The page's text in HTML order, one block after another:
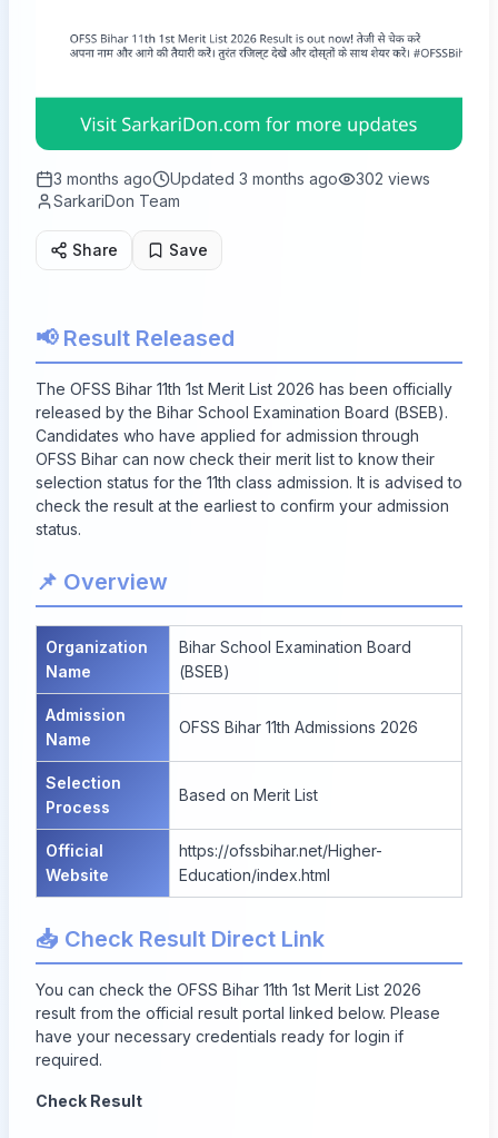
3 months ago Updated 3 months ago 302 views
SarkariDon Team
Share Save
📢 Result Released
The OFSS Bihar 11th 1st Merit List 2026 has been officially
released by the Bihar School Examination Board (BSEB).
Candidates who have applied for admission through
OFSS Bihar can now check their merit list to know their
selection status for the 11th class admission. It is advised to
check the result at the earliest to confirm your admission
status.
📌 Overview
Organization
Name
Bihar School Examination Board
(BSEB)
Admission
Name
OFSS Bihar 11th Admissions 2026
Selection
Process
Based on Merit List
Official
Website
https://ofssbihar.net/Higher-
Education/index.html
📥 Check Result Direct Link
You can check the OFSS Bihar 11th 1st Merit List 2026
result from the official result portal linked below. Please
have your necessary credentials ready for login if
required.
Check Result